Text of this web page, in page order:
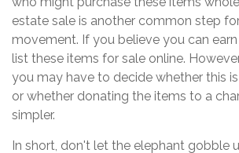
estate sale is another common step
movement. If you believe you can
list these items for sale online.
you may have to decide whether this
or whether donating the items to a
simpler.
In short, don't let the elephant gobble